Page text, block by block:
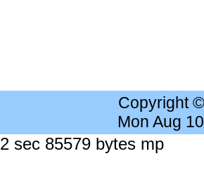
Copyright
Mon Aug
sec 85579 bytes mp